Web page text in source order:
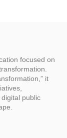
focused on
it
public